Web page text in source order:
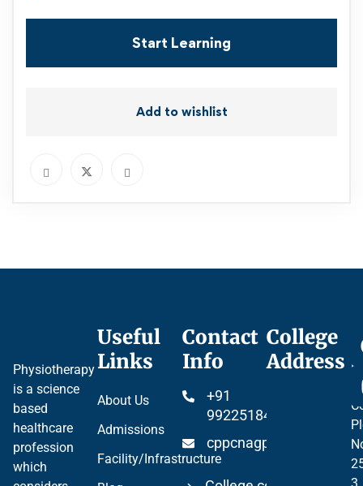
Start Learning
Add to wishlist
Physiotherapy
is a science
based
healthcare
profession
which
Useful
Links
About Us
Admissions
Facility/Infrastructure
Contact
Info
+91
99225184904
cppcnagpur@gmail.com
College
Address